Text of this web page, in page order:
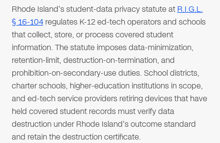
Rhode Island's student-data privacy statute at R.I.G.L.
§ 16-104 regulates K-12 ed-tech operators and schools
that collect, store, or process covered student
information. The statute imposes data-minimization,
retention-limit, destruction-on-termination, and
prohibition-on-secondary-use duties. School districts,
charter schools, higher-education institutions in scope,
and ed-tech service providers retiring devices that have
held covered student records must verify data
destruction under Rhode Island's outcome standard
and retain the destruction certificate.